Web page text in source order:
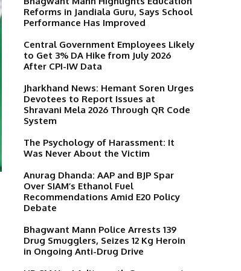
Reforms in Jandiala Guru, Says School
Performance Has Improved
Central Government Employees Likely
to Get 3% DA Hike from July 2026
After CPI-IW Data
Jharkhand News: Hemant Soren Urges
Devotees to Report Issues at
Shravani Mela 2026 Through QR Code
System
The Psychology of Harassment: It
Was Never About the Victim
Anurag Dhanda: AAP and BJP Spar
Over SIAM’s Ethanol Fuel
Recommendations Amid E20 Policy
Debate
Bhagwant Mann Police Arrests 139
Drug Smugglers, Seizes 12 Kg Heroin
in Ongoing Anti-Drug Drive